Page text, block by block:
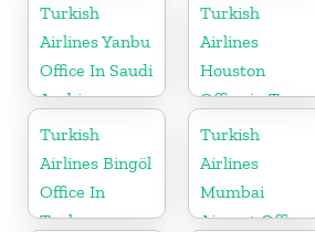
Turkish
Airlines Yanbu
Office In Saudi
Arabia
Turkish
Airlines
Houston
Office in Texas
Turkish
Airlines Bingöl
Office In
Turkey
Turkish
Airlines
Mumbai
Airport Office